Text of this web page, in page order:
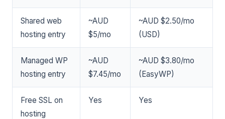
Shared web
hosting entry
~AUD
$5/mo
~AUD $2.50/mo
(USD)
Managed WP
hosting entry
~AUD
$7.45/mo
~AUD $3.80/mo
(EasyWP)
Free SSL on
hosting
Yes Yes